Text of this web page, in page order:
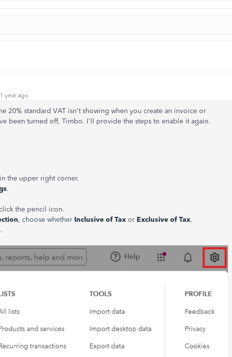
year ago
20% standard VAT isn't showing when you create an invoice or
been turned off, Timbo. I'll provide the steps to enable it again.
the upper right corner.
.
the pencil icon.
, choose whether Inclusive of Tax or Exclusive of Tax.
.